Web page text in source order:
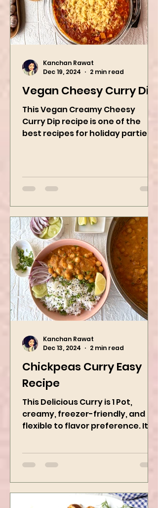
Vegan Cheesy Curry Dip
This Vegan Creamy Cheesy
Curry Dip recipe is one of the
Kanchan Rawat
Dec 19, 2024
2 min read
Chickpeas Curry Easy
Recipe
This Delicious Curry is 1 Pot,
creamy, freezer-friendly, and
packed with flavors and requires
easy...
Kanchan Rawat
Dec 13, 2024
2 min read